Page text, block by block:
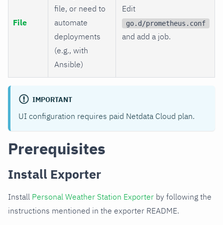
File
file, or need to
automate
deployments
(e.g., with
Ansible)
Edit
go.d/prometheus.conf
and add a job.
IMPORTANT
UI configuration requires paid Netdata Cloud plan.
Prerequisites
Install Exporter
Install Personal Weather Station Exporter by following the
instructions mentioned in the exporter README.